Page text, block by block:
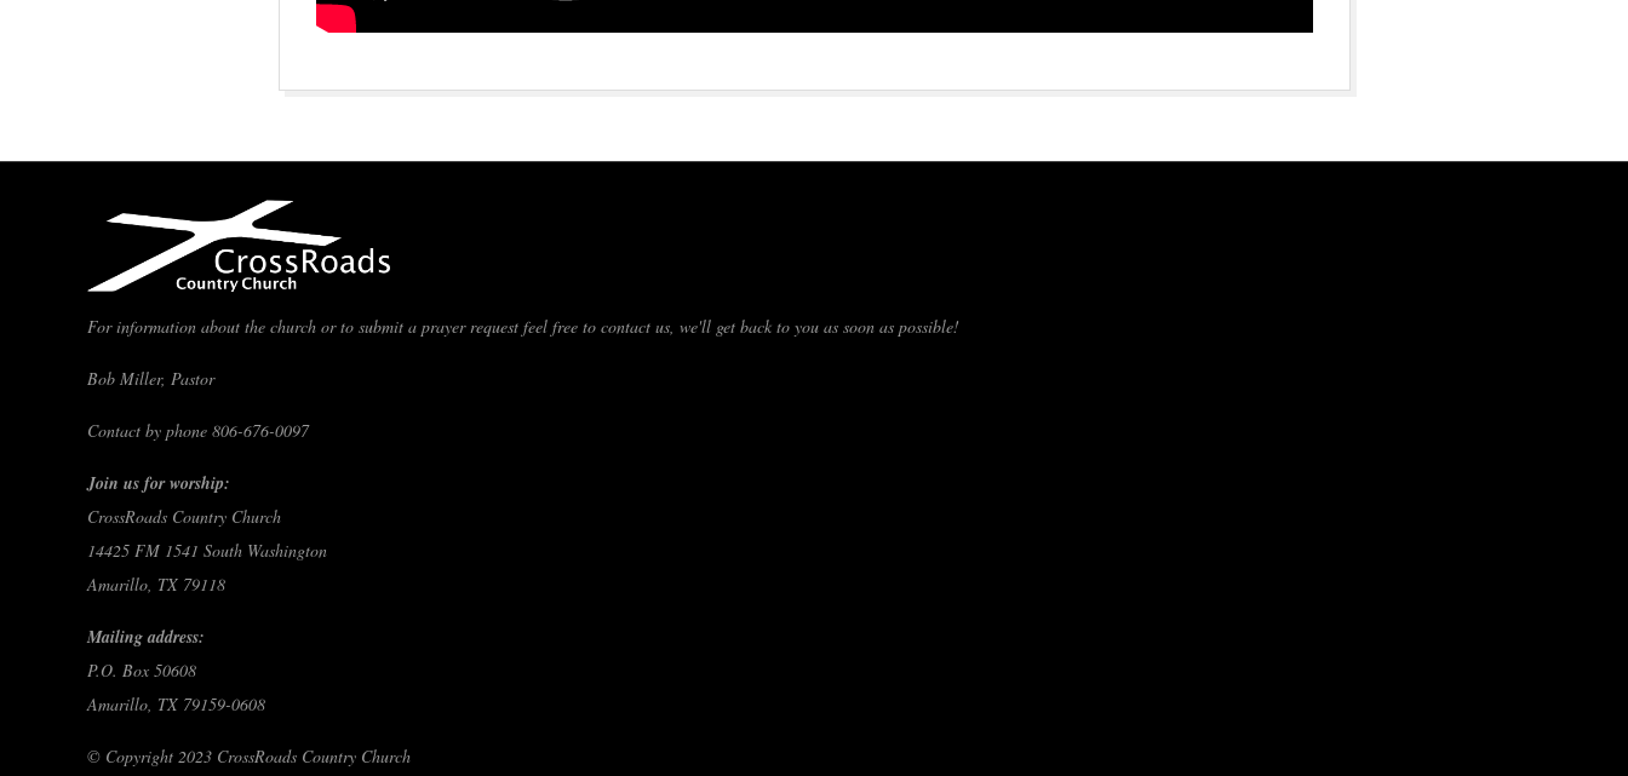
For information about the church or to submit a prayer request feel free to contact us, we'll get back to you as soon as possible!
Bob Miller, Pastor
Contact by phone 806-676-0097
Join us for worship:
CrossRoads Country Church
14425 FM 1541 South Washington
Amarillo, TX 79118
Mailing address:
P.O. Box 50608
Amarillo, TX 79159-0608
© Copyright 2023 CrossRoads Country Church